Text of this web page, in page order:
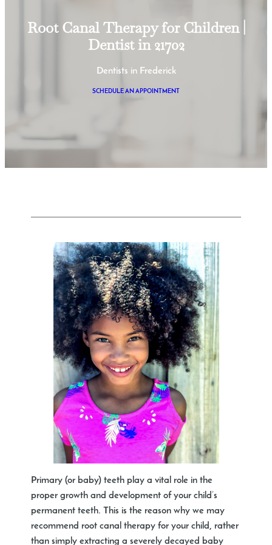
Root Canal Therapy for Children |
Dentist in 21702
Dentists in Frederick
SCHEDULE AN APPOINTMENT
Primary (or baby) teeth play a vital role in the
proper growth and development of your child’s
permanent teeth. This is the reason why we may
recommend root canal therapy for your child, rather
than simply extracting a severely decayed baby